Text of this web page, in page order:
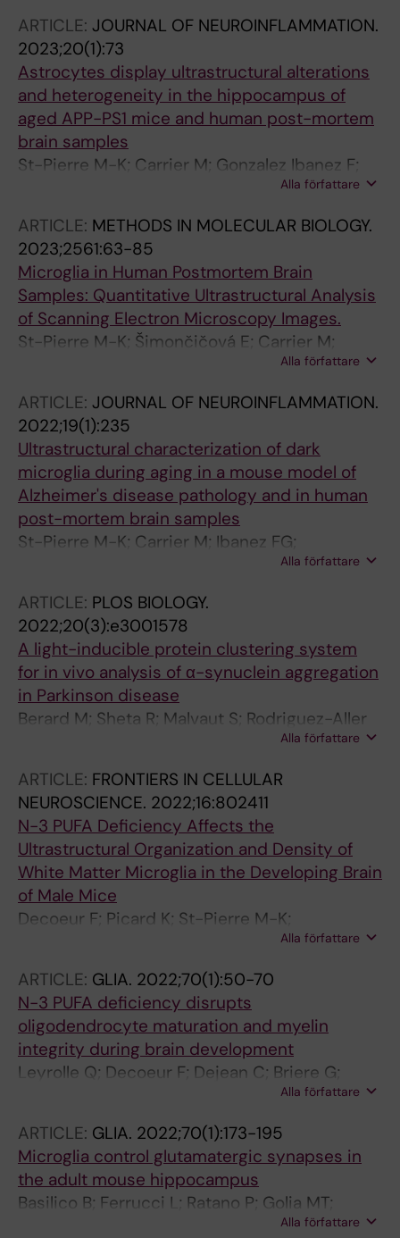
Tremblay M-E; Courchet J; Harper M-E;
Alquier T; Messier C; Shuhendler AJ; Lacoste B
ARTICLE: JOURNAL OF NEUROINFLAMMATION.
2023;20(1):73
Astrocytes display ultrastructural alterations
and heterogeneity in the hippocampus of
aged APP-PS1 mice and human post-mortem
brain samples
St-Pierre M-K; Carrier M; Gonzalez Ibanez F;
Khakpour M; Wallman M-J; Parent M; Tremblay
Alla författare
ARTICLE: METHODS IN MOLECULAR BIOLOGY.
2023;2561:63-85
Microglia in Human Postmortem Brain
Samples: Quantitative Ultrastructural Analysis
of Scanning Electron Microscopy Images.
St-Pierre M-K; Šimončičová E; Carrier M;
Alla författare
ARTICLE: JOURNAL OF NEUROINFLAMMATION.
2022;19(1):235
Ultrastructural characterization of dark
microglia during aging in a mouse model of
Alzheimer's disease pathology and in human
post-mortem brain samples
St-Pierre M-K; Carrier M; Ibanez FG;
Simoncicova E; Wallman M-J; Vallieres L;
Alla författare
ARTICLE: PLOS BIOLOGY.
2022;20(3):e3001578
A light-inducible protein clustering system
for in vivo analysis of α-synuclein aggregation
in Parkinson disease
Berard M; Sheta R; Malvaut S; Rodriguez-Aller
R; Teixeira M; Idi W; Turmel R; Alpaugh M;
Proulx J; St-Pierre M-K; Tavassoly O; Luo WM;
Del Cid-Pellitero E; Qazi R; Jeong J-W; Durcan
T; Vallieres L; Tremblay M-EA; Soulet D;
Levesque M; Cicchetti F; Fon E; Saghatelyan A;
Oueslati A
Alla författare
ARTICLE: FRONTIERS IN CELLULAR
NEUROSCIENCE. 2022;16:802411
N-3 PUFA Deficiency Affects the
Ultrastructural Organization and Density of
White Matter Microglia in the Developing Brain
of Male Mice
Decoeur F; Picard K; St-Pierre M-K;
Greenhalgh AD; Delpech J-C; Sere A; Laye S;
Alla författare
ARTICLE: GLIA. 2022;70(1):50-70
N-3 PUFA deficiency disrupts
oligodendrocyte maturation and myelin
integrity during brain development
Leyrolle Q; Decoeur F; Dejean C; Briere G;
Leon S; Bakoyiannis I; Baroux E; Sterley T-L;
Bosch-Bouju C; Morel L; Amadieu C; Lecours
C; St-Pierre M-K; Bordeleau M; De Smedt-
Peyrusse V; Sere A; Schwendimann L;
Gregoire S; Bretillon L; Acar N; Joffre C;
Ferreira G; Uricaru R; Thebault P; Gressens P;
Alla författare
ARTICLE: GLIA. 2022;70(1):173-195
Microglia control glutamatergic synapses in
the adult mouse hippocampus
Basilico B; Ferrucci L; Ratano P; Golia MT;
Grimaldi A; Rosito M; Ferretti V; Reverte I;
Alla författare